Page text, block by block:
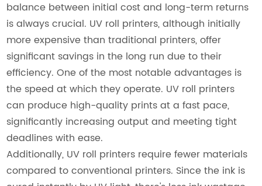
balance between initial cost and long-term returns
is always crucial. UV roll printers, although initially
more expensive than traditional printers, offer
significant savings in the long run due to their
efficiency. One of the most notable advantages is
the speed at which they operate. UV roll printers
can produce high-quality prints at a fast pace,
significantly increasing output and meeting tight
deadlines with ease.
Additionally, UV roll printers require fewer materials
compared to conventional printers. Since the ink is